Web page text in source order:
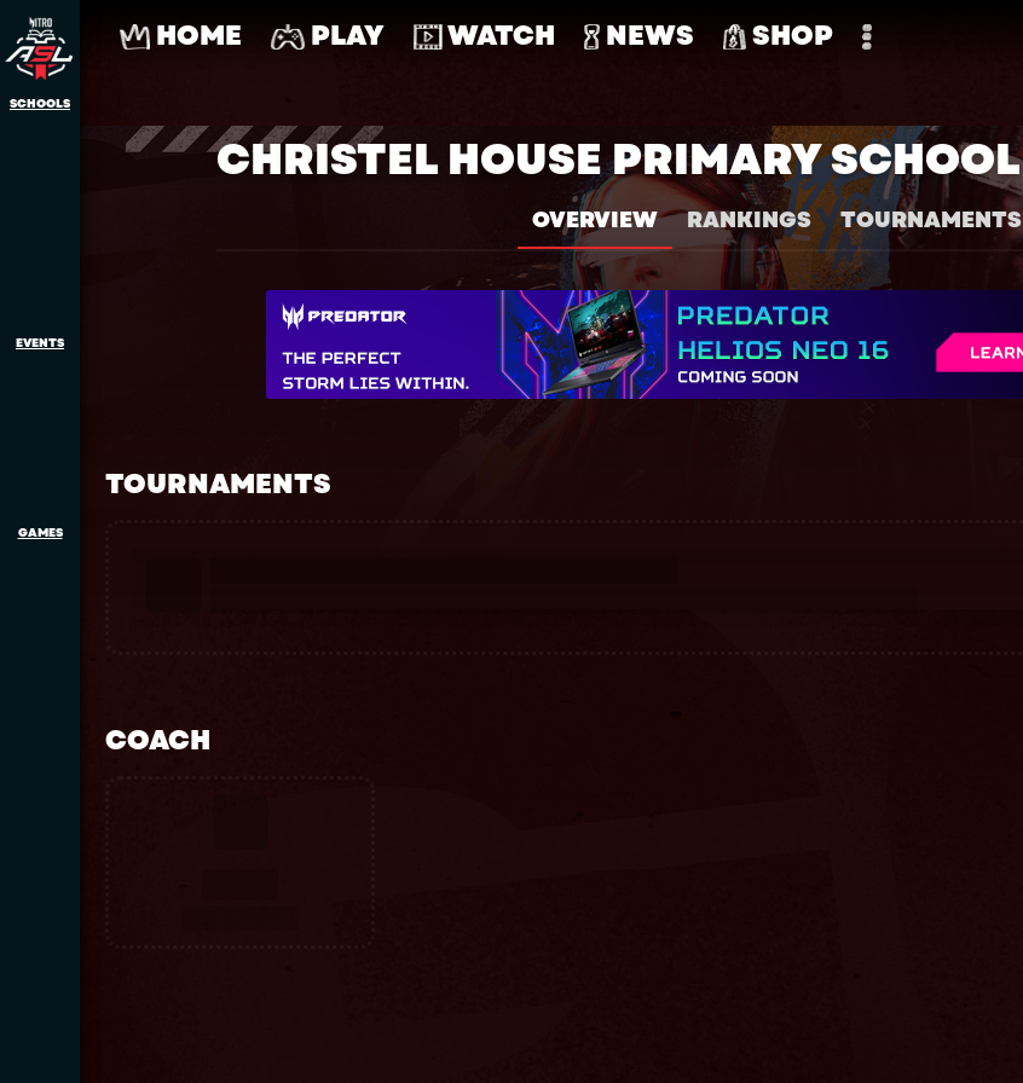
SCHOOLS
EVENTS
GAMES
HOME PLAY WATCH NEWS SHOP
CHRISTEL HOUSE PRIMARY SCHOOL
OVERVIEW RANKINGS TOURNAMENTS
TOURNAMENTS
COACH